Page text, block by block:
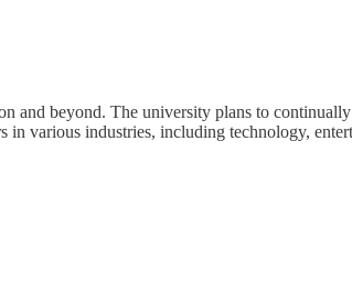
and beyond. The university plans to
various industries, including technology,